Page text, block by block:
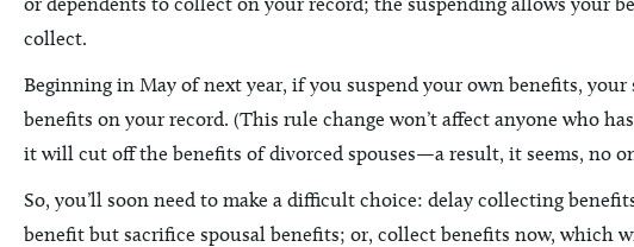
collect.
Beginning in May of next year, if you suspend your own benefits, your
benefits on your record. (This rule change won’t affect anyone who
it will cut off the benefits of divorced spouses—a result, it seems, no
So, you’ll soon need to make a difficult choice: delay collecting
benefit but sacrifice spousal benefits; or, collect benefits now, which